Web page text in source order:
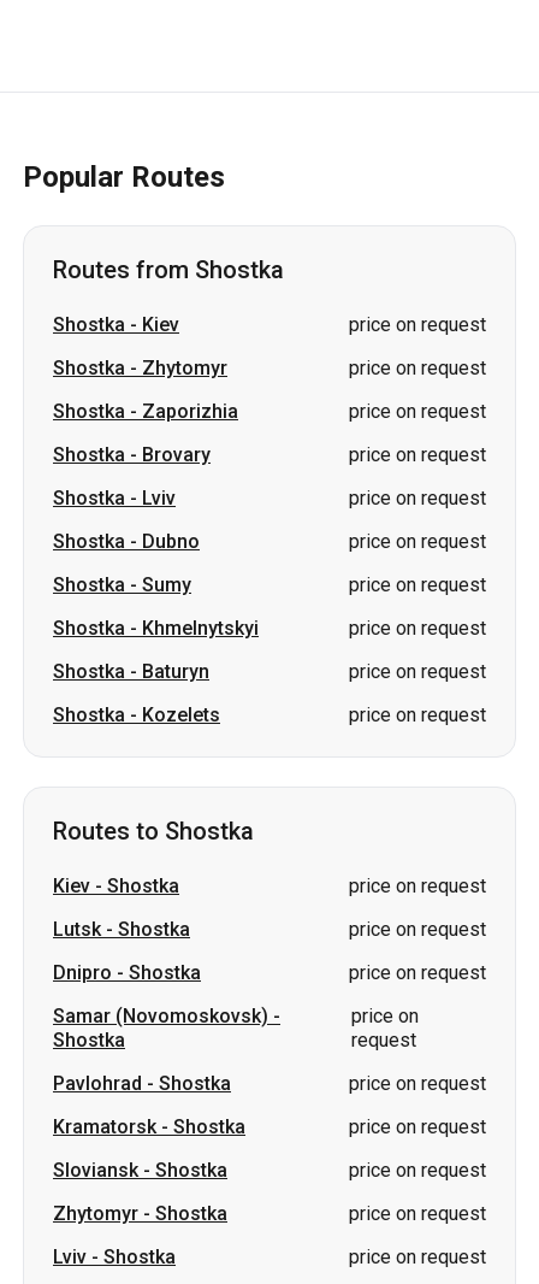
Popular Routes
Routes from Shostka
Shostka - Kiev
price on request
Shostka - Zhytomyr
price on request
Shostka - Zaporizhia
price on request
Shostka - Brovary
price on request
Shostka - Lviv
price on request
Shostka - Dubno
price on request
Shostka - Sumy
price on request
Shostka - Khmelnytskyi
price on request
Shostka - Baturyn
price on request
Shostka - Kozelets price on request
Routes to Shostka
Kiev - Shostka
price on request
Lutsk- Shostka
price on request
Dnipro - Shostka
price on request
Samar (Novomoskovsk) -
Shostka
price on
request
Pavlohrad - Shostka
price on request
Kramatorsk- Shostka
price on request
Sloviansk- Shostka
price on request
Zhytomyr - Shostka
price on request
Lviv - Shostka
price on request